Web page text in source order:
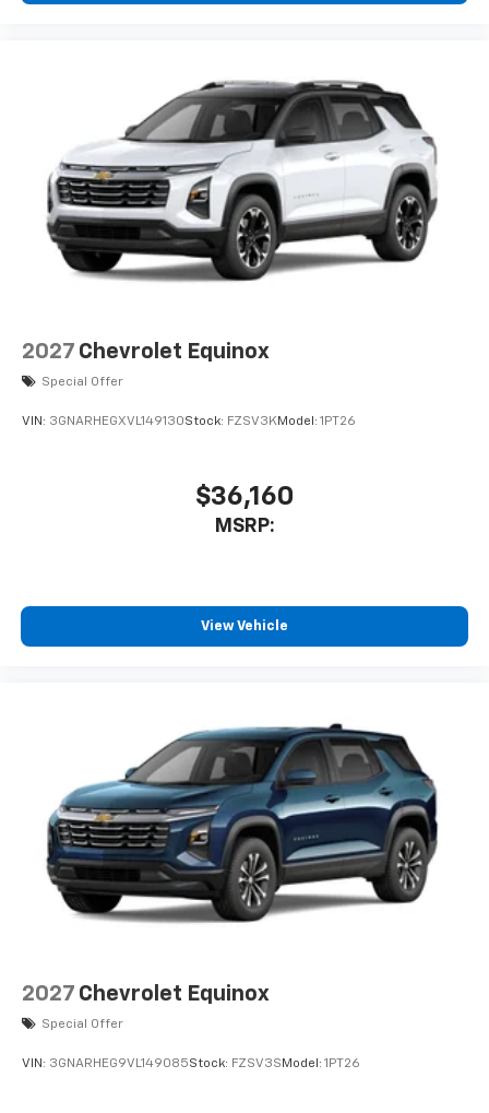
personalization features to make discovering
your perfect entertainment easier than ever
before
2027 Chevrolet Equinox
Special Offer
VIN: 3GNARHEGXVL149130Stock: FZSV3KModel: 1PT26
$36,160
MSRP:
View Vehicle
2027 Chevrolet Equinox
Special Offer
VIN: 3GNARHEG9VL149085Stock: FZSV3S Model: 1PT26